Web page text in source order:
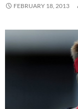
FEBRUARY 18, 2013